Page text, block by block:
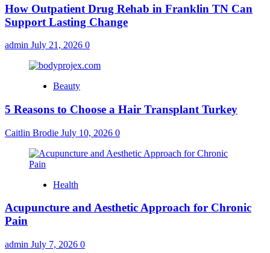
How Outpatient Drug Rehab in Franklin TN Can
Support Lasting Change
admin July 21, 2026 0
Beauty
5 Reasons to Choose a Hair Transplant Turkey
Caitlin Brodie July 10, 2026 0
Health
Acupuncture and Aesthetic Approach for Chronic
Pain
admin July 7, 2026 0